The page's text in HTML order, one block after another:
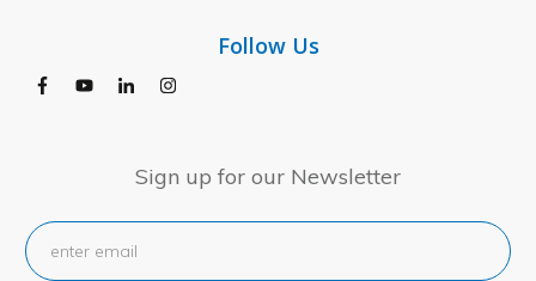
Follow Us
Sign up for our Newsletter